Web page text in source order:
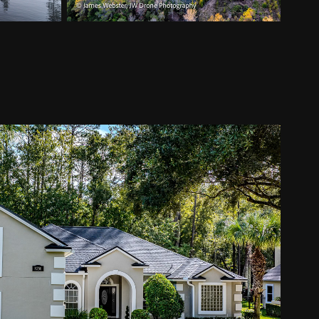
and Neighborhoods
2025